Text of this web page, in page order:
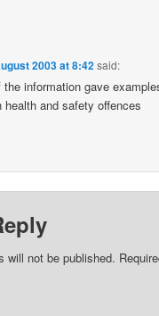
2003 at 8:42said:
the information gave
health and safety offences
will not be published.